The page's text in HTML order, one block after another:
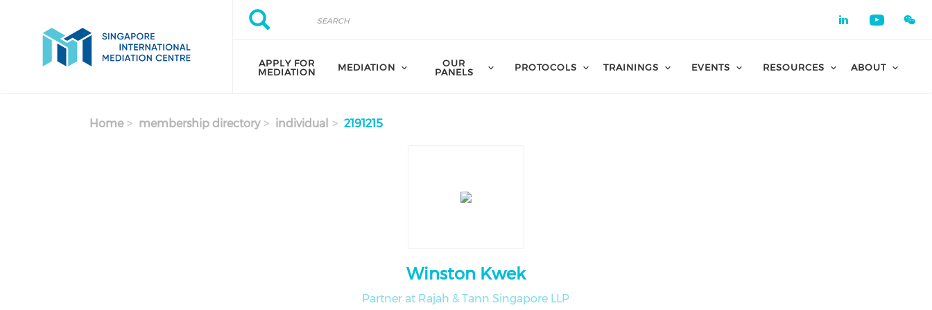
Search
Search
APPLY FOR
MEDIATION
MEDIATION
OUR
PANELS
PROTOCOLS TRAININGS EVENTS RESOURCES ABOUT
Home membership directory individual 2191215
Winston Kwek
Partner at Rajah & Tann Singapore LLP